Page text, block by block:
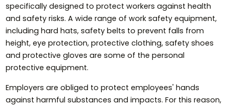
specifically designed to protect workers against health
and safety risks. A wide range of work safety equipment,
including hard hats, safety belts to prevent falls from
height, eye protection, protective clothing, safety shoes
and protective gloves are some of the personal
protective equipment.
Employers are obliged to protect employees' hands
against harmful substances and impacts. For this reason,